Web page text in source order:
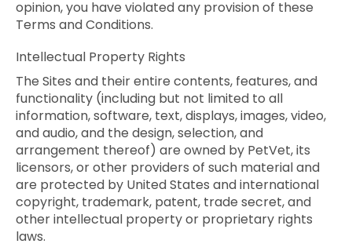
opinion, you have violated any provision of these
Terms and Conditions.
Intellectual Property Rights
The Sites and their entire contents, features, and
functionality (including but not limited to all
information, software, text, displays, images, video,
and audio, and the design, selection, and
arrangement thereof) are owned by PetVet, its
licensors, or other providers of such material and
are protected by United States and international
copyright, trademark, patent, trade secret, and
other intellectual property or proprietary rights
laws.